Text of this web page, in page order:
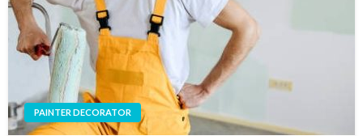
PAINTER DECORATOR